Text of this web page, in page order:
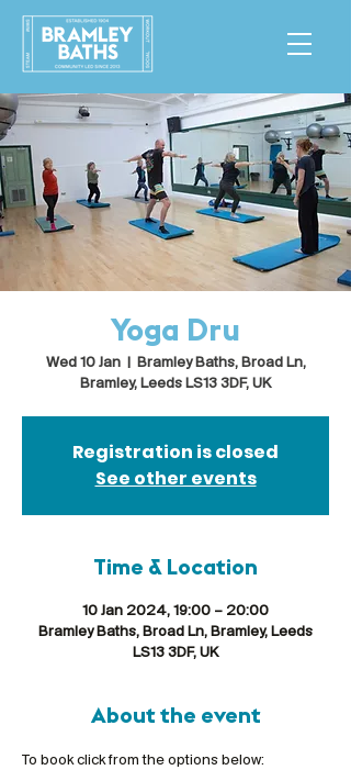
Yoga Dru
Wed 10 Jan
  |
Bramley Baths, Broad Ln,
Bramley, Leeds LS13 3DF, UK
Registration is closed
See other events
Time & Location
10 Jan 2024, 19:00 – 20:00
Bramley Baths, Broad Ln, Bramley, Leeds
LS13 3DF, UK
About the event
To book click from the options below: